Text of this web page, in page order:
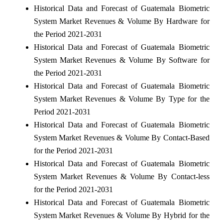
Historical Data and Forecast of Guatemala Biometric
System Market Revenues & Volume By Hardware for
the Period 2021-2031
Historical Data and Forecast of Guatemala Biometric
System Market Revenues & Volume By Software for
the Period 2021-2031
Historical Data and Forecast of Guatemala Biometric
System Market Revenues & Volume By Type for the
Period 2021-2031
Historical Data and Forecast of Guatemala Biometric
System Market Revenues & Volume By Contact-Based
for the Period 2021-2031
Historical Data and Forecast of Guatemala Biometric
System Market Revenues & Volume By Contact-less
for the Period 2021-2031
Historical Data and Forecast of Guatemala Biometric
System Market Revenues & Volume By Hybrid for the